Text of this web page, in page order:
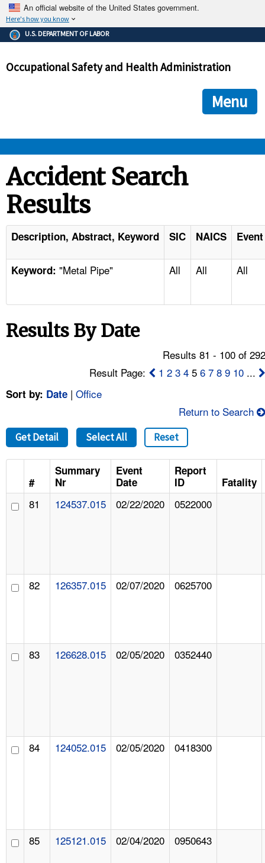
An official website of the United States government.
Here's how you know
The .gov means it's official.
Federal government websites often end in .gov or .mil. Before
government site.
ensures that you are connecting to the official
and that any information you provide is encrypted and
U.S. DEPARTMENT OF LABOR
Occupational Safety and Health Administration
Menu
STANDARDS
ENFORCEMENT
TOPICS
NEWS
FAQ
A TO Z INDEX
LANGUAGES
Accident Search
Results
Description, Abstract, Keyword SIC NAICS
Keyword: "Metal Pipe" All All All
Results By Date
Results 81 - 100 of
Result Page:
1 2 3 4 56 7 8 9 10 ...
Sort by: Date | Office
Return to Search
Get Detail Select All Reset
#
Summary
Nr
Event
Date
Report
ID
Fatality
81 124537.015 02/22/2020 0522000
82 126357.015 02/07/2020 0625700
83 126628.015 02/05/2020 0352440
84 124052.015 02/05/2020 0418300
85 125121.015 02/04/2020 0950643